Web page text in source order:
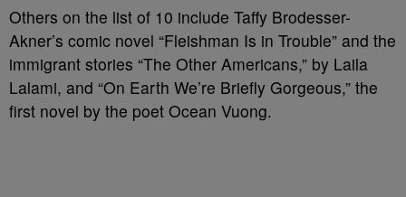
Others on the list of 10 include Taffy Brodesser-
Akner’s comic novel “Fleishman Is in Trouble” and the
immigrant stories “The Other Americans,” by Laila
Lalami, and “On Earth We’re Briefly Gorgeous,” the
first novel by the poet Ocean Vuong.